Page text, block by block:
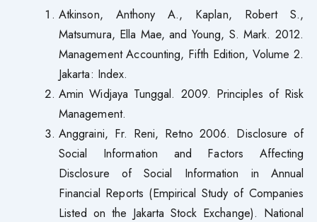
Atkinson, Anthony A., Kaplan, Robert S.,
Matsumura, Ella Mae, and Young, S. Mark. 2012.
Management Accounting, Fifth Edition, Volume 2.
Jakarta: Index.
Amin Widjaya Tunggal. 2009. Principles of Risk
Management.
Anggraini, Fr. Reni, Retno 2006. Disclosure of
Social Information and Factors Affecting
Disclosure of Social Information in Annual
Financial Reports (Empirical Study of Companies
Listed on the Jakarta Stock Exchange). National